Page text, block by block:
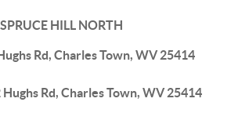
SPRUCE HILL NORTH
Rd, Charles Town, WV 25414
Hughs Rd, Charles Town, WV 25414